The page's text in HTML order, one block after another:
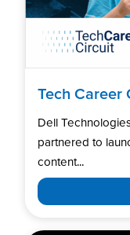
Tech Career
Dell
partnered to
content...